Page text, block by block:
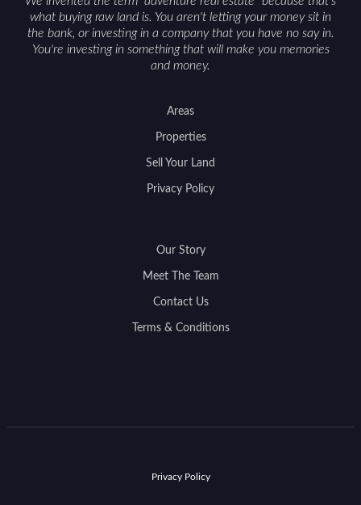
what buying raw land is. You aren't letting your money sit in
the bank, or investing in a company that you have no say in.
You're investing in something that will make you memories
and money.
Areas
Properties
Sell Your Land
Privacy Policy
Our Story
Meet The Team
Contact Us
Terms & Conditions
Privacy Policy